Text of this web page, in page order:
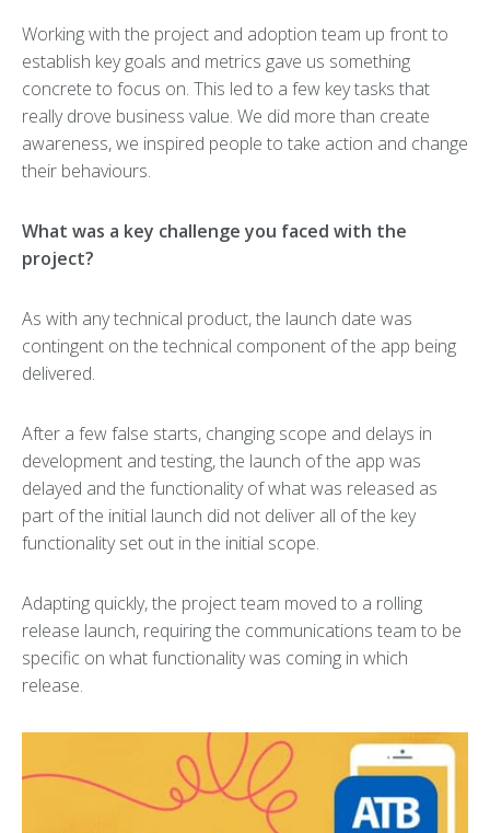
Working with the project and adoption team up front to
establish key goals and metrics gave us something
concrete to focus on. This led to a few key tasks that
really drove business value. We did more than create
awareness, we inspired people to take action and change
their behaviours.
What was a key challenge you faced with the
project?
As with any technical product, the launch date was
contingent on the technical component of the app being
delivered.
After a few false starts, changing scope and delays in
development and testing, the launch of the app was
delayed and the functionality of what was released as
part of the initial launch did not deliver all of the key
functionality set out in the initial scope.
Adapting quickly, the project team moved to a rolling
release launch, requiring the communications team to be
specific on what functionality was coming in which
release.